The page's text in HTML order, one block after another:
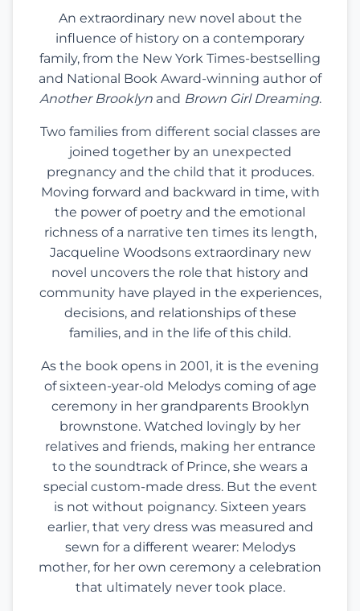
An extraordinary new novel about the
influence of history on a contemporary
family, from the New York Times-bestselling
and National Book Award-winning author of
Another Brooklynand Brown Girl Dreaming.
Two families from different social classes are
joined together by an unexpected
pregnancy and the child that it produces.
Moving forward and backward in time, with
the power of poetry and the emotional
richness of a narrative ten times its length,
Jacqueline Woodsons extraordinary new
novel uncovers the role that history and
community have played in the experiences,
decisions, and relationships of these
families, and in the life of this child.
As the book opens in 2001, it is the evening
of sixteen-year-old Melodys coming of age
ceremony in her grandparents Brooklyn
brownstone. Watched lovingly by her
relatives and friends, making her entrance
to the soundtrack of Prince, she wears a
special custom-made dress. But the event
is not without poignancy. Sixteen years
earlier, that very dress was measured and
sewn for a different wearer: Melodys
mother, for her own ceremony a celebration
that ultimately never took place.